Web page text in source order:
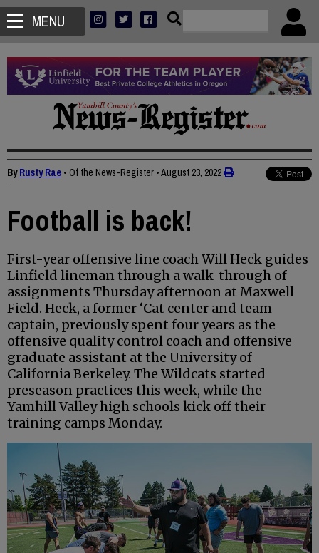
MENU
ByRusty Rae • Of the News-Register •August 23, 2022
Football is back!
First-year offensive line coach Will Heck guides
Linfield lineman through a walk-through of
assignments Thursday afternoon at Maxwell
Field. Heck, a former ‘Cat center and team
captain, previously spent four years as the
offensive quality control coach and offensive
graduate assistant at the University of
California Berkeley. The Wildcats started
preseason practices this week, while the
Yamhill Valley high schools kick off their
training camps Monday.